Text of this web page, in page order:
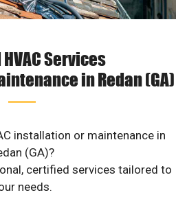
Services
in Redan (GA)
installation or maintenance in
(GA)?
certified services tailored to
needs.